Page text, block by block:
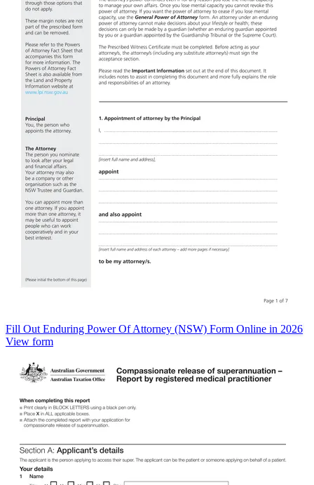
Fill Out Enduring Power Of Attorney (NSW) Form Online in 2026
View form